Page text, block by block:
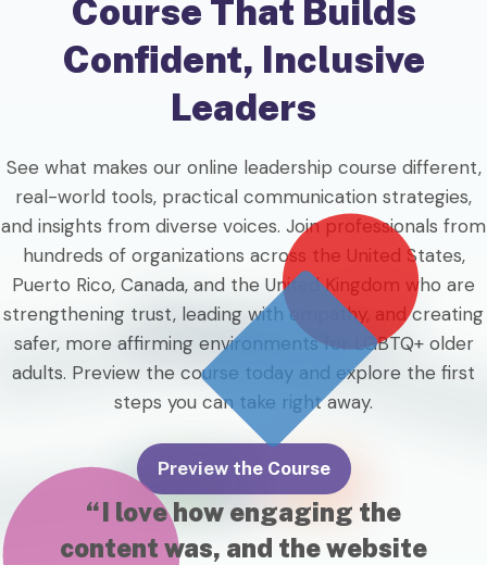
Course That Builds
Confident, Inclusive
Leaders
See what makes our online leadership course different,
real-world tools, practical communication strategies,
and insights from diverse voices. Join professionals from
hundreds of organizations across the United States,
Puerto Rico, Canada, and the United Kingdom who are
strengthening trust, leading with empathy, and creating
safer, more affirming environments for LGBTQ+ older
adults. Preview the course today and explore the first
steps you can take right away.
Preview the Course
“I love how engaging the
content was, and the website